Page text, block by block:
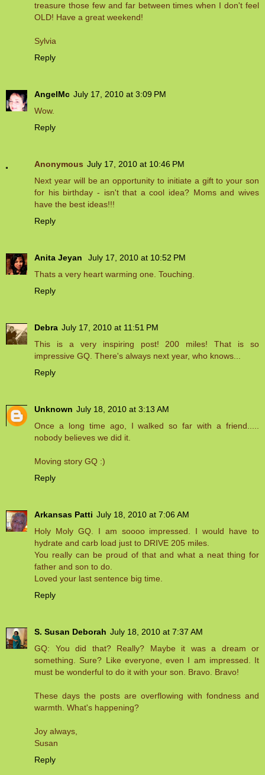
treasure those few and far between times when I don't feel
OLD! Have a great weekend!
Sylvia
Reply
AngelMc July 17, 2010 at 3:09 PM
Wow.
Reply
Anonymous July 17, 2010 at 10:46 PM
Next year will be an opportunity to initiate a gift to your son
for his birthday - isn't that a cool idea? Moms and wives
have the best ideas!!!
Reply
Anita Jeyan
July 17, 2010 at 10:52 PM
Thats a very heart warming one. Touching.
Reply
Debra July 17, 2010 at 11:51 PM
This is a very inspiring post! 200 miles! That is so
impressive GQ. There's always next year, who knows...
Reply
Unknown July 18, 2010 at 3:13 AM
Once a long time ago, I walked so far with a friend.....
nobody believes we did it.
Moving story GQ :)
Reply
Arkansas Patti July 18, 2010 at 7:06 AM
Holy Moly GQ. I am soooo impressed. I would have to
hydrate and carb load just to DRIVE 205 miles.
You really can be proud of that and what a neat thing for
father and son to do.
Loved your last sentence big time.
Reply
S. Susan Deborah July 18, 2010 at 7:37 AM
GQ: You did that? Really? Maybe it was a dream or
something. Sure? Like everyone, even I am impressed. It
must be wonderful to do it with your son. Bravo. Bravo!
These days the posts are overflowing with fondness and
warmth. What's happening?
Joy always,
Susan
Reply